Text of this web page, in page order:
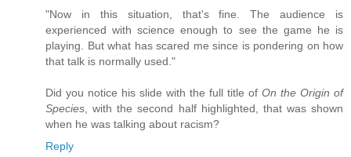
"Now in this situation, that's fine. The audience is
experienced with science enough to see the game he is
playing. But what has scared me since is pondering on how
that talk is normally used."
Did you notice his slide with the full title of On the Origin of
Species, with the second half highlighted, that was shown
when he was talking about racism?
Reply